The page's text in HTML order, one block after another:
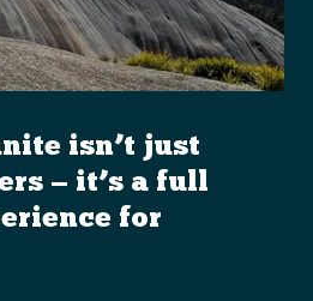
isn’t just
— it’s a full
for